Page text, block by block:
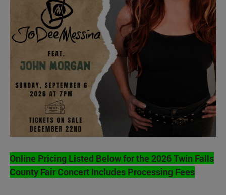
Online Pricing Listed Below for the 2026 Twin Falls
County Fair Concert Includes Processing Fees